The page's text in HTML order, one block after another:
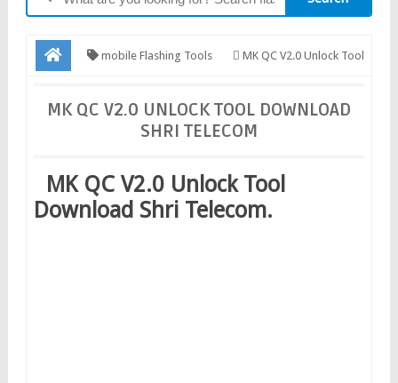
mobile Flashing Tools MK QC V2.0 Unlock Tool
MK QC V2.0 UNLOCK TOOL DOWNLOAD
SHRI TELECOM
MK QC V2.0 Unlock Tool
Download Shri Telecom.